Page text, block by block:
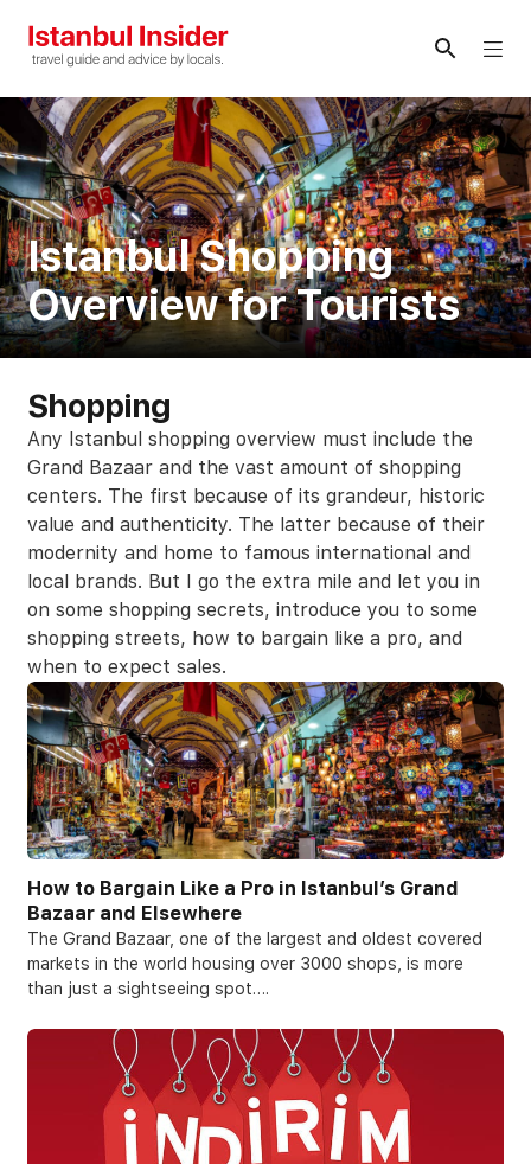
content
Istanbul Shopping
Overview for Tourists
Shopping
Any Istanbul shopping overview must include the
Grand Bazaar and the vast amount of shopping
centers. The first because of its grandeur, historic
value and authenticity. The latter because of their
modernity and home to famous international and
local brands. But I go the extra mile and let you in
on some shopping secrets, introduce you to some
shopping streets, how to bargain like a pro, and
when to expect sales.
How to Bargain Like a Pro in Istanbul’s Grand
Bazaar and Elsewhere
The Grand Bazaar, one of the largest and oldest covered
markets in the world housing over 3000 shops, is more
than just a sightseeing spot….